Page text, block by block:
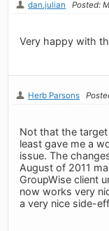
dan.julian Posted:
Very happy with
Herb Parsons
Not that the
least gave me a
issue. The
August of 2011
GroupWise client
now works very
a very nice side-